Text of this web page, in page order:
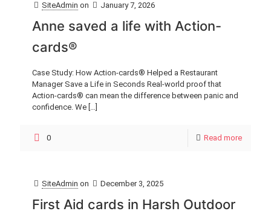
SiteAdmin on January 7, 2026
Anne saved a life with Action-
cards®
Case Study: How Action-cards® Helped a Restaurant
Manager Save a Life in Seconds Real-world proof that
Action-cards® can mean the difference between panic and
confidence. We […]
0 Read more
SiteAdmin on December 3, 2025
First Aid cards in Harsh Outdoor